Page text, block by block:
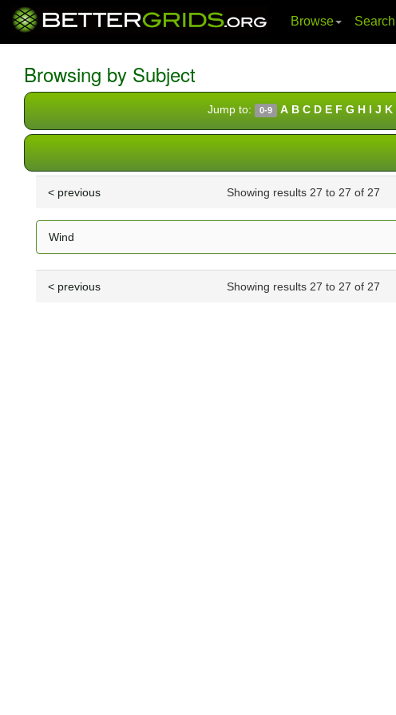
Skip
Browse Search
Browsing by Subject
Jump to: 0-9 A B C D E F G H I J K
Showing results 27 to 27 of 27
< previous
Wind
Showing results 27 to 27 of 27
< previous